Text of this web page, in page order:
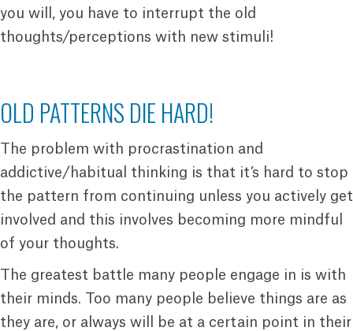
you will, you have to interrupt the old
thoughts/perceptions with new stimuli!
OLD PATTERNS DIE HARD!
The problem with procrastination and
addictive/habitual thinking is that it’s hard to stop
the pattern from continuing unless you actively get
involved and this involves becoming more mindful
of your thoughts.
The greatest battle many people engage in is with
their minds. Too many people believe things are as
they are, or always will be at a certain point in their